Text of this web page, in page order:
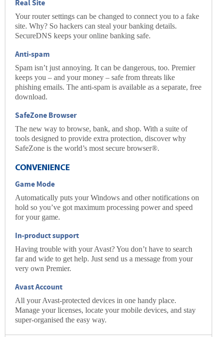
Real Site
Your router settings can be changed to connect you to a fake
site. Why? So hackers can steal your banking details.
SecureDNS keeps your online banking safe.
Anti-spam
Spam isn’t just annoying. It can be dangerous, too. Premier
keeps you – and your money – safe from threats like
phishing emails. The anti-spam is available as a separate, free
download.
SafeZone Browser
The new way to browse, bank, and shop. With a suite of
tools designed to provide extra protection, discover why
SafeZone is the world’s most secure browser®.
CONVENIENCE
Game Mode
Automatically puts your Windows and other notifications on
hold so you’ve got maximum processing power and speed
for your game.
In-product support
Having trouble with your Avast? You don’t have to search
far and wide to get help. Just send us a message from your
very own Premier.
Avast Account
All your Avast-protected devices in one handy place.
Manage your licenses, locate your mobile devices, and stay
super-organised the easy way.